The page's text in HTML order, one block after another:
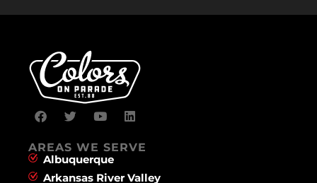
AREAS WE SERVE
Albuquerque
Arkansas River Valley